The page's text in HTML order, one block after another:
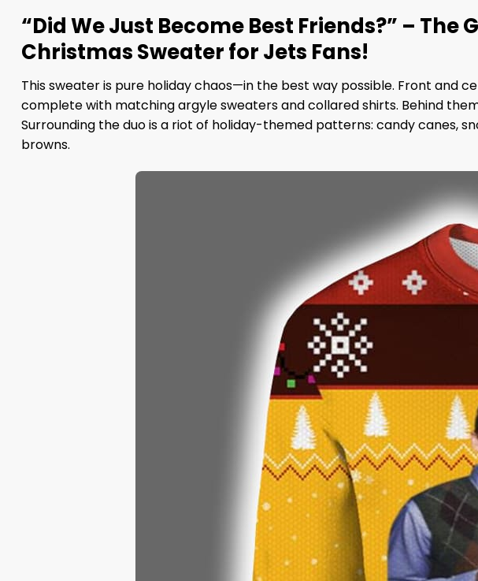
“Did We Just Become Best Friends?” –
Christmas Sweater for Jets Fans!
This sweater is pure holiday chaos—in the best way possible. Front and
complete with matching argyle sweaters and collared shirts. Behind
Surrounding the duo is a riot of holiday-themed patterns: candy canes,
browns.